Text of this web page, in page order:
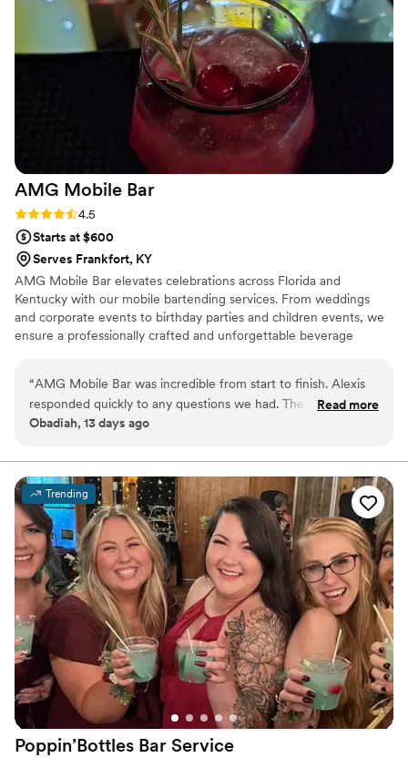
recommend them to any couple looking for reliable bar
service.”
AMG Mobile Bar
Rating: 4.5 (2 reviews)
4.5
Starts at $600
Serves Frankfort, KY
AMG Mobile Bar elevates celebrations across Florida and
Kentucky with our mobile bartending services. From weddings
and corporate events to birthday parties and children events, we
ensure a professionally crafted and unforgettable beverage
“AMG Mobile Bar was incredible from start to finish. Alexis
responded quickly to any questions we had. The setup was
stylish, the drink menu was fantastic, and the bartenders
loved the delicious cocktails. I can't recommend AMG Mobile
Bar enough!”
Read more
Obadiah, 13 days ago
Trending
Poppin’Bottles Bar Service